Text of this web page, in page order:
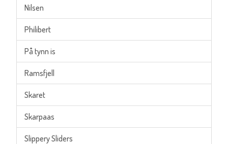
Nilsen
Philibert
På tynn is
Ramsfjell
Skaret
Skarpaas
Slippery Sliders